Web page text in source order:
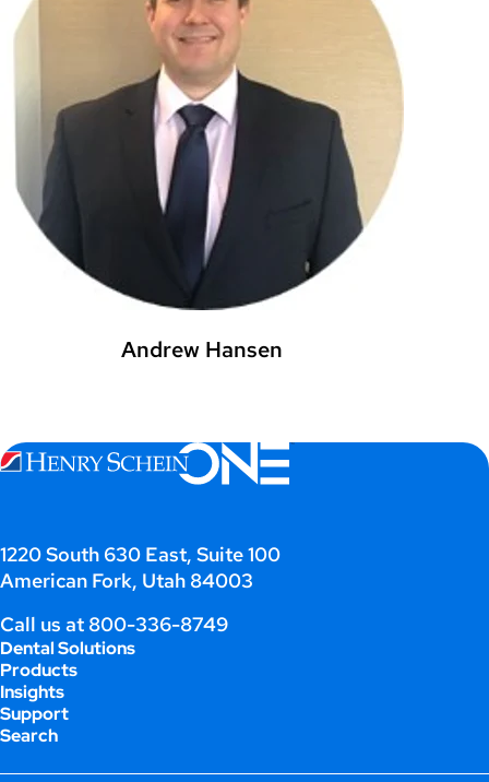
Andrew Hansen
1220 South 630 East, Suite 100
American Fork, Utah 84003
Call us at 800-336-8749
Dental Solutions
Products
Insights
Support
Search